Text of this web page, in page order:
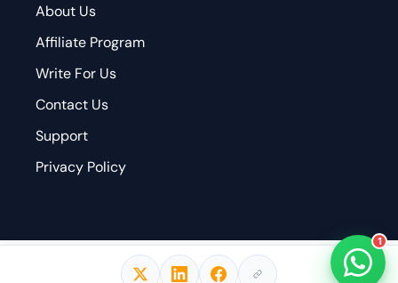
About Us
Affiliate Program
Write For Us
Contact Us
Support
Privacy Policy
1